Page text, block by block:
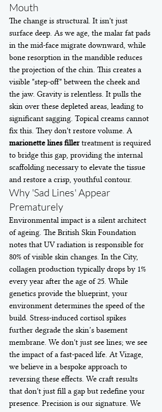
Mouth
The change is structural. It isn't just
surface deep. As we age, the malar fat pads
in the mid-face migrate downward, while
bone resorption in the mandible reduces
the projection of the chin. This creates a
visible "step-off" between the cheek and
the jaw. Gravity is relentless. It pulls the
skin over these depleted areas, leading to
significant sagging. Topical creams cannot
fix this. They don't restore volume. A
marionette lines filler treatment is required
to bridge this gap, providing the internal
scaffolding necessary to elevate the tissue
and restore a crisp, youthful contour.
Why 'Sad Lines' Appear
Prematurely
Environmental impact is a silent architect
of ageing. The British Skin Foundation
notes that UV radiation is responsible for
80% of visible skin changes. In the City,
collagen production typically drops by 1%
every year after the age of 25. While
genetics provide the blueprint, your
environment determines the speed of the
build. Stress-induced cortisol spikes
further degrade the skin’s basement
membrane. We don't just see lines; we see
the impact of a fast-paced life. At Vizage,
we believe in a bespoke approach to
reversing these effects. We craft results
that don't just fill a gap but redefine your
presence. Precision is our signature. We